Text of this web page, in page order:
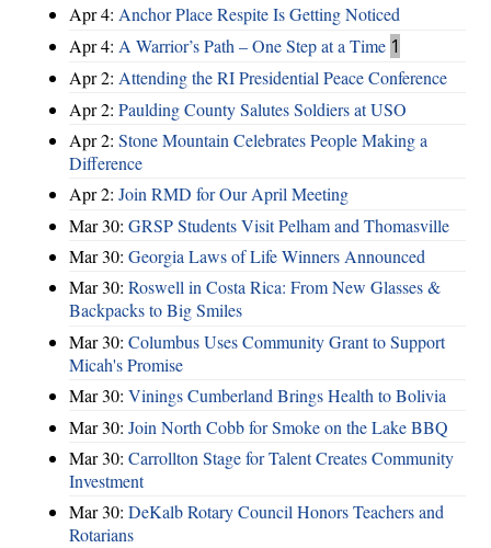
Apr 4: Anchor Place Respite Is Getting Noticed
Apr 4: A Warrior’s Path – One Step at a Time 1
Apr 2: Attending the RI Presidential Peace Conference
Apr 2: Paulding County Salutes Soldiers at USO
Apr 2: Stone Mountain Celebrates People Making a
Difference
Apr 2: Join RMD for Our April Meeting
Mar 30: GRSP Students Visit Pelham and Thomasville
Mar 30: Georgia Laws of Life Winners Announced
Mar 30: Roswell in Costa Rica: From New Glasses &
Backpacks to Big Smiles
Mar 30: Columbus Uses Community Grant to Support
Micah's Promise
Mar 30: Vinings Cumberland Brings Health to Bolivia
Mar 30: Join North Cobb for Smoke on the Lake BBQ
Mar 30: Carrollton Stage for Talent Creates Community
Investment
Mar 30: DeKalb Rotary Council Honors Teachers and
Rotarians